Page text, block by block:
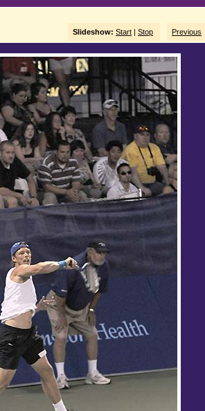
Slideshow: Start | Stop Previous